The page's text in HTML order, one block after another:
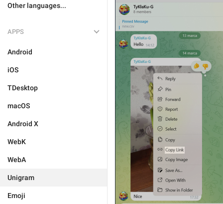
Other languages...
APPS
Android
iOS
TDesktop
macOS
Android X
WebK
WebA
Unigram
Emoji